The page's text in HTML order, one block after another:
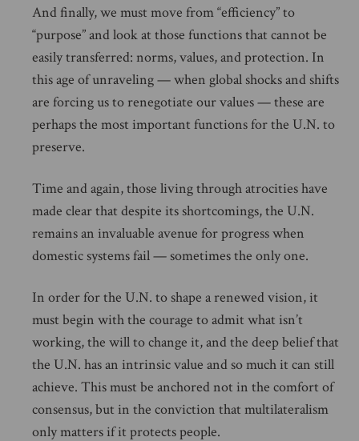
And finally, we must move from “efficiency” to
“purpose” and look at those functions that cannot be
easily transferred: norms, values, and protection. In
this age of unraveling — when global shocks and shifts
are forcing us to renegotiate our values — these are
perhaps the most important functions for the U.N. to
preserve.
Time and again, those living through atrocities have
made clear that despite its shortcomings, the U.N.
remains an invaluable avenue for progress when
domestic systems fail — sometimes the only one.
In order for the U.N. to shape a renewed vision, it
must begin with the courage to admit what isn’t
working, the will to change it, and the deep belief that
the U.N. has an intrinsic value and so much it can still
achieve. This must be anchored not in the comfort of
consensus, but in the conviction that multilateralism
only matters if it protects people.